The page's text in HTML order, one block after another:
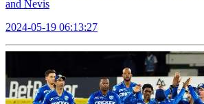
and Nevis
2024-05-19 06:13:27